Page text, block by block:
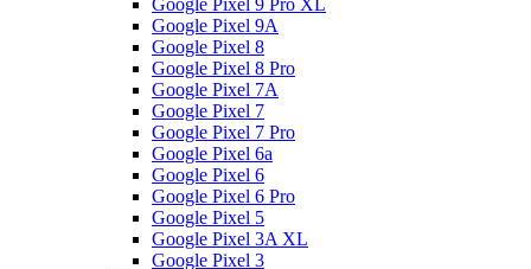
Google Pixel 9 Pro XL
Google Pixel 9A
Google Pixel 8
Google Pixel 8 Pro
Google Pixel 7A
Google Pixel 7
Google Pixel 7 Pro
Google Pixel 6a
Google Pixel 6
Google Pixel 6 Pro
Google Pixel 5
Google Pixel 3A XL
Google Pixel 3